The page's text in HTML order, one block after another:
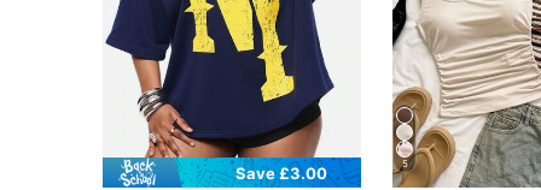
Save £3.00 5